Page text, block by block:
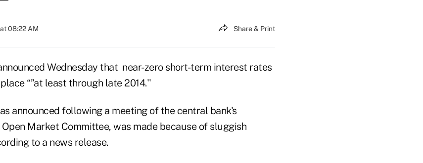
08:22 AM Share & Print
Wednesday that near-zero short-term interest rates
“”at least through late 2014.''
announced following a meeting of the central bank's
Market Committee, was made because of sluggish
to a news release.